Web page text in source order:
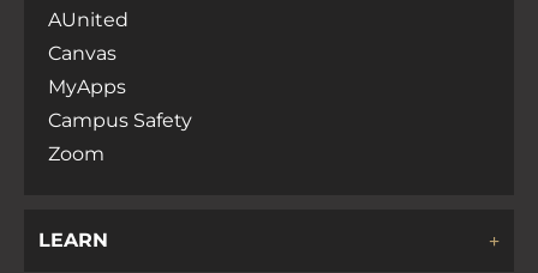
AUnited
Canvas
MyApps
Campus Safety
Zoom
LEARN